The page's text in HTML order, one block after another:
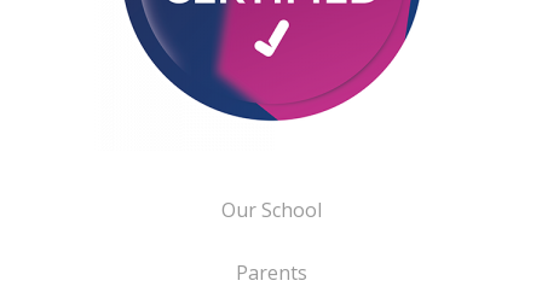
Our School
Parents